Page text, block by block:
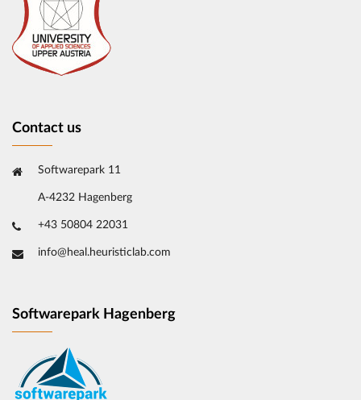
Contact us
Softwarepark 11
A-4232 Hagenberg
+43 50804 22031
info@heal.heuristiclab.com
Softwarepark Hagenberg